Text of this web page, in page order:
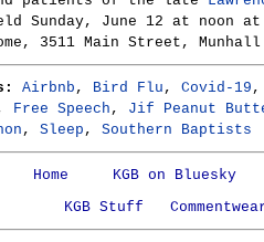
Sunday, June 12 at noon
3511 Main Street,
Airbnb , Bird Flu , Covid-19
Free Speech , Jif Peanut
, Sleep , Southern Baptists
Home
KGB on Bluesky
KGB Stuff